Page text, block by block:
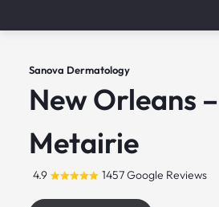
Sanova Dermatology
New Orleans
Metairie
4.9 1457 Google Reviews